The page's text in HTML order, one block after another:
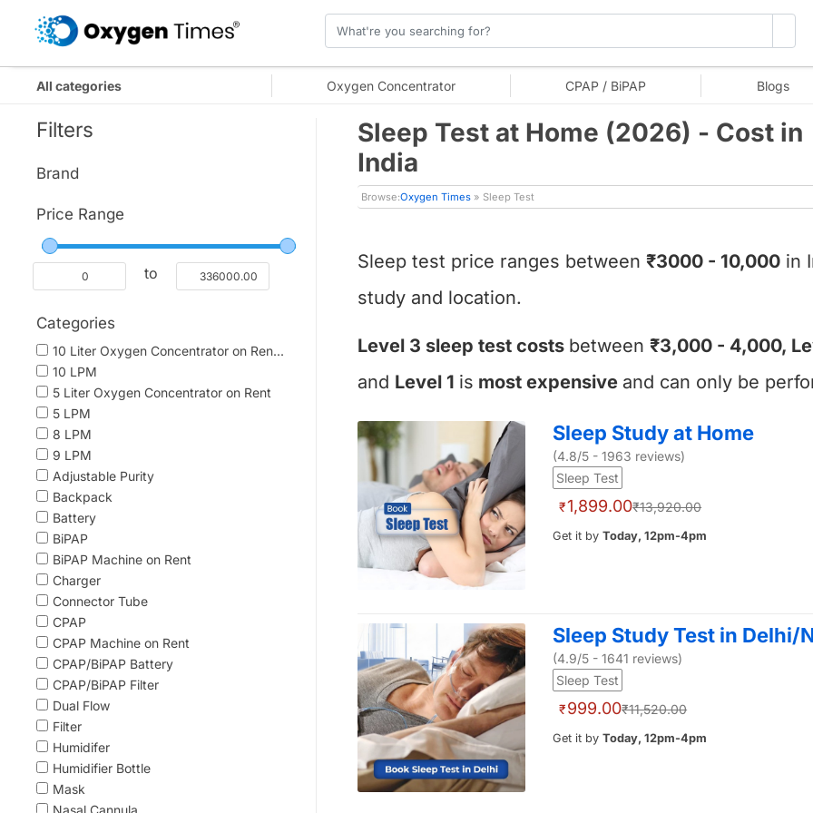
All categories Oxygen Concentrator CPAP / BiPAP Blogs
Filters
Brand
Price Range
to
Categories
10 Liter Oxygen Concentrator on Ren...
10 LPM
5 Liter Oxygen Concentrator on Rent
5 LPM
8 LPM
9 LPM
Adjustable Purity
Backpack
Battery
BiPAP
BiPAP Machine on Rent
Charger
Connector Tube
CPAP
CPAP Machine on Rent
CPAP/BiPAP Battery
CPAP/BiPAP Filter
Dual Flow
Filter
Humidifer
Humidifier Bottle
Mask
Nasal Cannula
Sleep Test at Home (2026) - Cost in
India
Browse:Oxygen Times» Sleep Test
Sleep test price ranges between ₹3000 - 10,000in
study and location.
Level 3 sleep test costs between ₹3,000 - 4,000,
and Level 1 is most expensive and can only be
Sleep Study at Home
(4.8/5 - 1963 reviews)
Sleep Test
₹1,899.00₹13,920.00
Get it byToday, 12pm-4pm
Sleep Study Test in Delhi/
(4.9/5 - 1641 reviews)
Sleep Test
₹999.00₹11,520.00
Get it byToday, 12pm-4pm